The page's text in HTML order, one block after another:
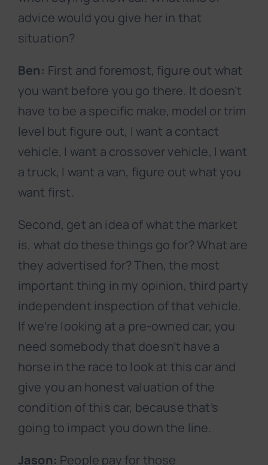
advice would you give her in that
situation?
Ben: First and foremost, figure out what
you want before you go there. It doesn’t
have to be a specific make, model or trim
level but figure out, I want a contact
vehicle, I want a crossover vehicle, I want
a truck, I want a van, figure out what you
want first.
Second, get an idea of what the market
is, what do these things go for? What are
they advertised for? Then, the most
important thing in my opinion, third party
independent inspection of that vehicle.
If we’re looking at a pre-owned car, you
need somebody that doesn’t have a
horse in the race to look at this car and
give you an honest valuation of the
condition of this car, because that’s
going to impact you down the line.
Jason: People pay for those